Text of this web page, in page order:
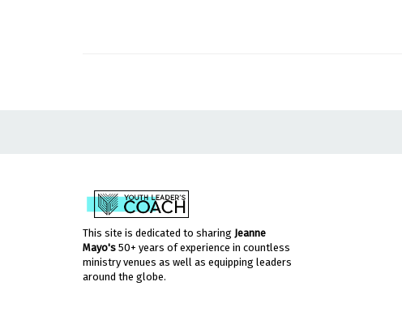
This site is dedicated to sharing Jeanne
Mayo's 50+ years of experience in countless
ministry venues as well as equipping leaders
around the globe.